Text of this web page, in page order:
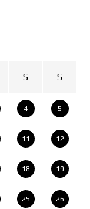
S S
4 5
11 12
18 19
25 26